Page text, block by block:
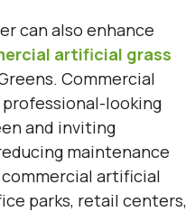
can also enhance
artificial grass
Commercial
looking
and inviting
maintenance
commercial artificial
parks, retail centers,